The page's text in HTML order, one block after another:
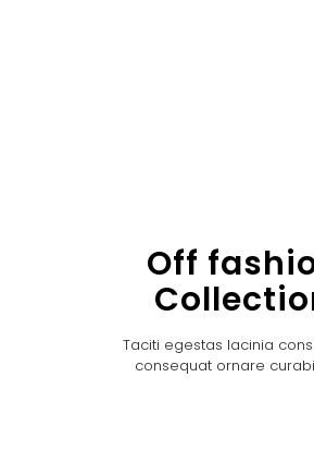
Off
Taciti egestas lacinia
consequat ornare